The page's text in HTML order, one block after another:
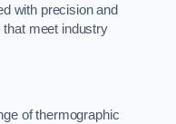
with precision and
meet industry
of thermographic